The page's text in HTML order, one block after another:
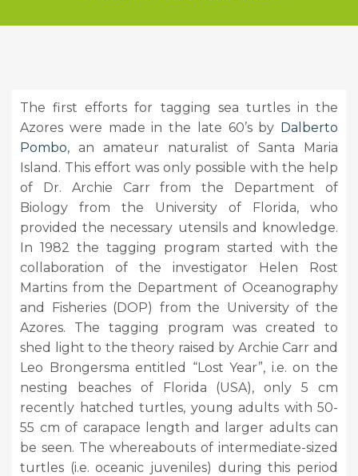
The first efforts for tagging sea turtles in the
Azores were made in the late 60’s by Dalberto
Pombo, an amateur naturalist of Santa Maria
Island. This effort was only possible with the help
of Dr. Archie Carr from the Department of
Biology from the University of Florida, who
provided the necessary utensils and knowledge.
In 1982 the tagging program started with the
collaboration of the investigator Helen Rost
Martins from the Department of Oceanography
and Fisheries (DOP) from the University of the
Azores. The tagging program was created to
shed light to the theory raised by Archie Carr and
Leo Brongersma entitled “Lost Year”, i.e. on the
nesting beaches of Florida (USA), only 5 cm
recently hatched turtles, young adults with 50-
55 cm of carapace length and larger adults can
be seen. The whereabouts of intermediate-sized
turtles (i.e. oceanic juveniles) during this period